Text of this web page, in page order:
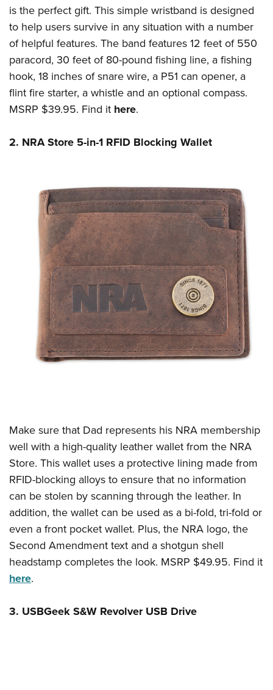
Firearm Training
NRA Marksmanship Qualification Program
NRA Training Course Catalog
Women On Target® Instructional Shooting Clinics
Women's Wildlife Management / Conservation Scholarship
Become An NRA Instructor
Youth Education Summit
Adventure Camp
Youth Hunter Education Challenge
National Junior Shooting Camps
Youth Wildlife Art Contest
Home Air Gun Program
NRA Gun Safety Rules
Collegiate Shooting Programs
National Youth Shooting Sports Cooperative Program
Request for Eagle Scout Certificate
is the perfect gift. This simple wristband is designed
to help users survive in any situation with a number
of helpful features. The band features 12 feet of 550
paracord, 30 feet of 80-pound fishing line, a fishing
hook, 18 inches of snare wire, a P51 can opener, a
flint fire starter, a whistle and an optional compass.
MSRP $39.95. Find it here.
2. NRA Store 5-in-1 RFID Blocking Wallet
Make sure that Dad represents his NRA membership
well with a high-quality leather wallet from the NRA
Store. This wallet uses a protective lining made from
RFID-blocking alloys to ensure that no information
can be stolen by scanning through the leather. In
addition, the wallet can be used as a bi-fold, tri-fold or
even a front pocket wallet. Plus, the NRA logo, the
Second Amendment text and a shotgun shell
headstamp completes the look. MSRP $49.95. Find it
here.
3. USBGeek S&W Revolver USB Drive